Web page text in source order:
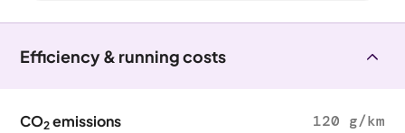
Efficiency & running costs
CO2 emissions 120 g/km